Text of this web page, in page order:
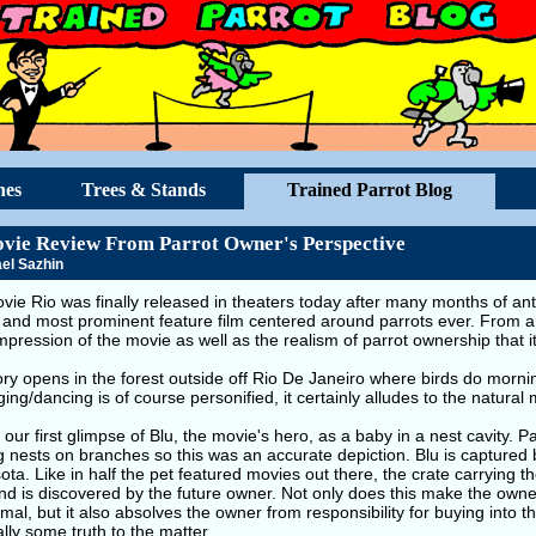
Trees & Stands Trained Parrot Blog
Review From Parrot Owner's Perspective
Sazhin
Rio was finally released in theaters today after many months of
most prominent feature film centered around parrots ever. From
of the movie as well as the realism of parrot ownership that
opens in the forest outside off Rio De Janeiro where birds do
dancing is of course personified, it certainly alludes to the natural
our first glimpse of Blu, the movie's hero, as a baby in a nest cavity.
nests on branches so this was an accurate depiction. Blu is
Like in half the pet featured movies out there, the crate carrying
is discovered by the future owner. Not only does this make the
but it also absolves the owner from responsibility for buying into
some truth to the matter.